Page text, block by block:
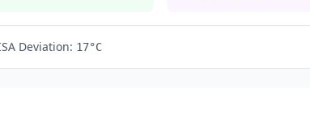
Deviation: 17°C